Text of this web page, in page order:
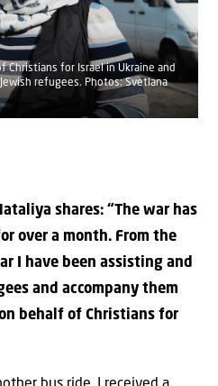
Christians for Israel in Ukraine and
refugees. Photos: Svetlana
shares: “The war has
over a month. From the
I have been assisting and
and accompany them
behalf of Christians for